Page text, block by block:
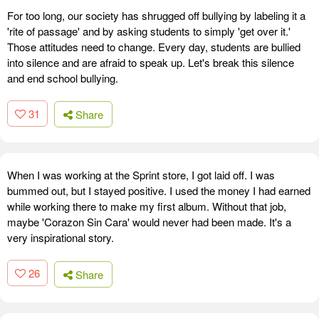
For too long, our society has shrugged off bullying by labeling it a
'rite of passage' and by asking students to simply 'get over it.'
Those attitudes need to change. Every day, students are bullied
into silence and are afraid to speak up. Let's break this silence
and end school bullying.
31 Share
When I was working at the Sprint store, I got laid off. I was
bummed out, but I stayed positive. I used the money I had earned
while working there to make my first album. Without that job,
maybe 'Corazon Sin Cara' would never had been made. It's a
very inspirational story.
26 Share